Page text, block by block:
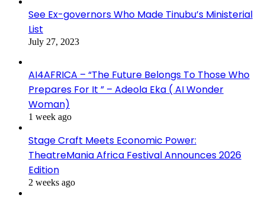
See Ex-governors Who Made Tinubu’s Ministerial
List
July 27, 2023
AI4AFRICA – “The Future Belongs To Those Who
Prepares For It ” – Adeola Eka ( AI Wonder
Woman)
1 week ago
Stage Craft Meets Economic Power:
TheatreMania Africa Festival Announces 2026
Edition
2 weeks ago